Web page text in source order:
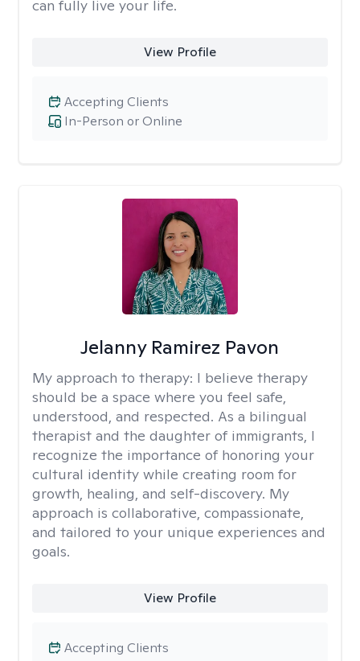
can fully live your life.
View Profile
In-Person or Online
Accepting Clients
Jelanny Ramirez Pavon
My approach to therapy: I believe therapy
should be a space where you feel safe,
understood, and respected. As a bilingual
therapist and the daughter of immigrants, I
recognize the importance of honoring your
cultural identity while creating room for
growth, healing, and self-discovery. My
approach is collaborative, compassionate,
and tailored to your unique experiences and
goals.
View Profile
Accepting Clients